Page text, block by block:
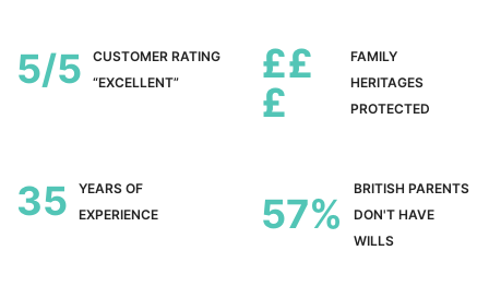
5
CUSTOMER RATING
“EXCELLENT”
££
£
FAMILY
HERITAGES
PROTECTED
35
YEARS OF
EXPERIENCE
57
BRITISH PARENTS
DON'T HAVE
WILLS